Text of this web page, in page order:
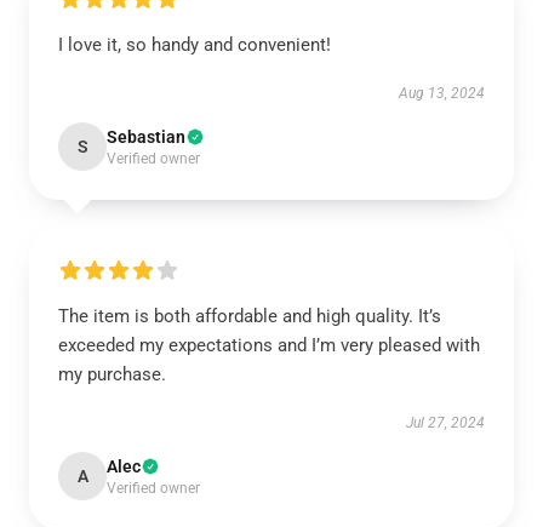
I love it, so handy and convenient!
Aug 13, 2024
S Sebastian
Verified owner
The item is both affordable and high quality. It’s
exceeded my expectations and I’m very pleased with
my purchase.
Jul 27, 2024
A Alec
Verified owner